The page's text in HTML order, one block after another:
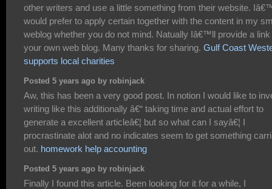
other writers and use a little something from their website.
would prefer to apply certain together with the content in my
weblog whether you do not mind. Natually Iâ€™ll provide a link
your own web blog. Many thanks for sharing. Gulf Coast
supports local charities
Posted 5 years ago by robinjack
Aw, this has been a very good post. In notion I would like to
writing like this additionally â€“ taking time and actual effort to
generate a excellent articleâ€¦ but so what can I sayâ€¦ I
procrastinate alot and no indicates seem to get something
out. homework help accounting
Posted 5 years ago by robinjack
Finally I found this article. Been looking for it for a while, I